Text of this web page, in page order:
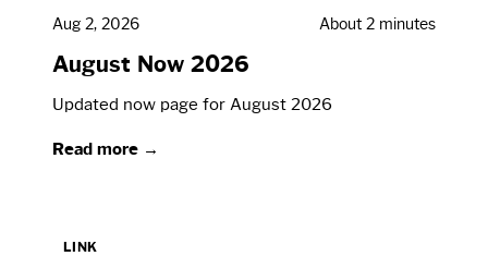
Aug 2, 2026 About 2 minutes
August Now 2026
Updated now page for August 2026
Read more →
LINK